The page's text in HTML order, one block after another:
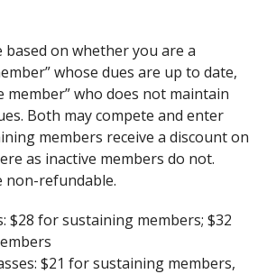
based on whether you are a
whose dues are up to date,
member” who does not maintain
Both may compete and enter
members receive a discount on
as inactive members do not.
non-refundable.
$28 for sustaining members; $32
$21 for sustaining members,